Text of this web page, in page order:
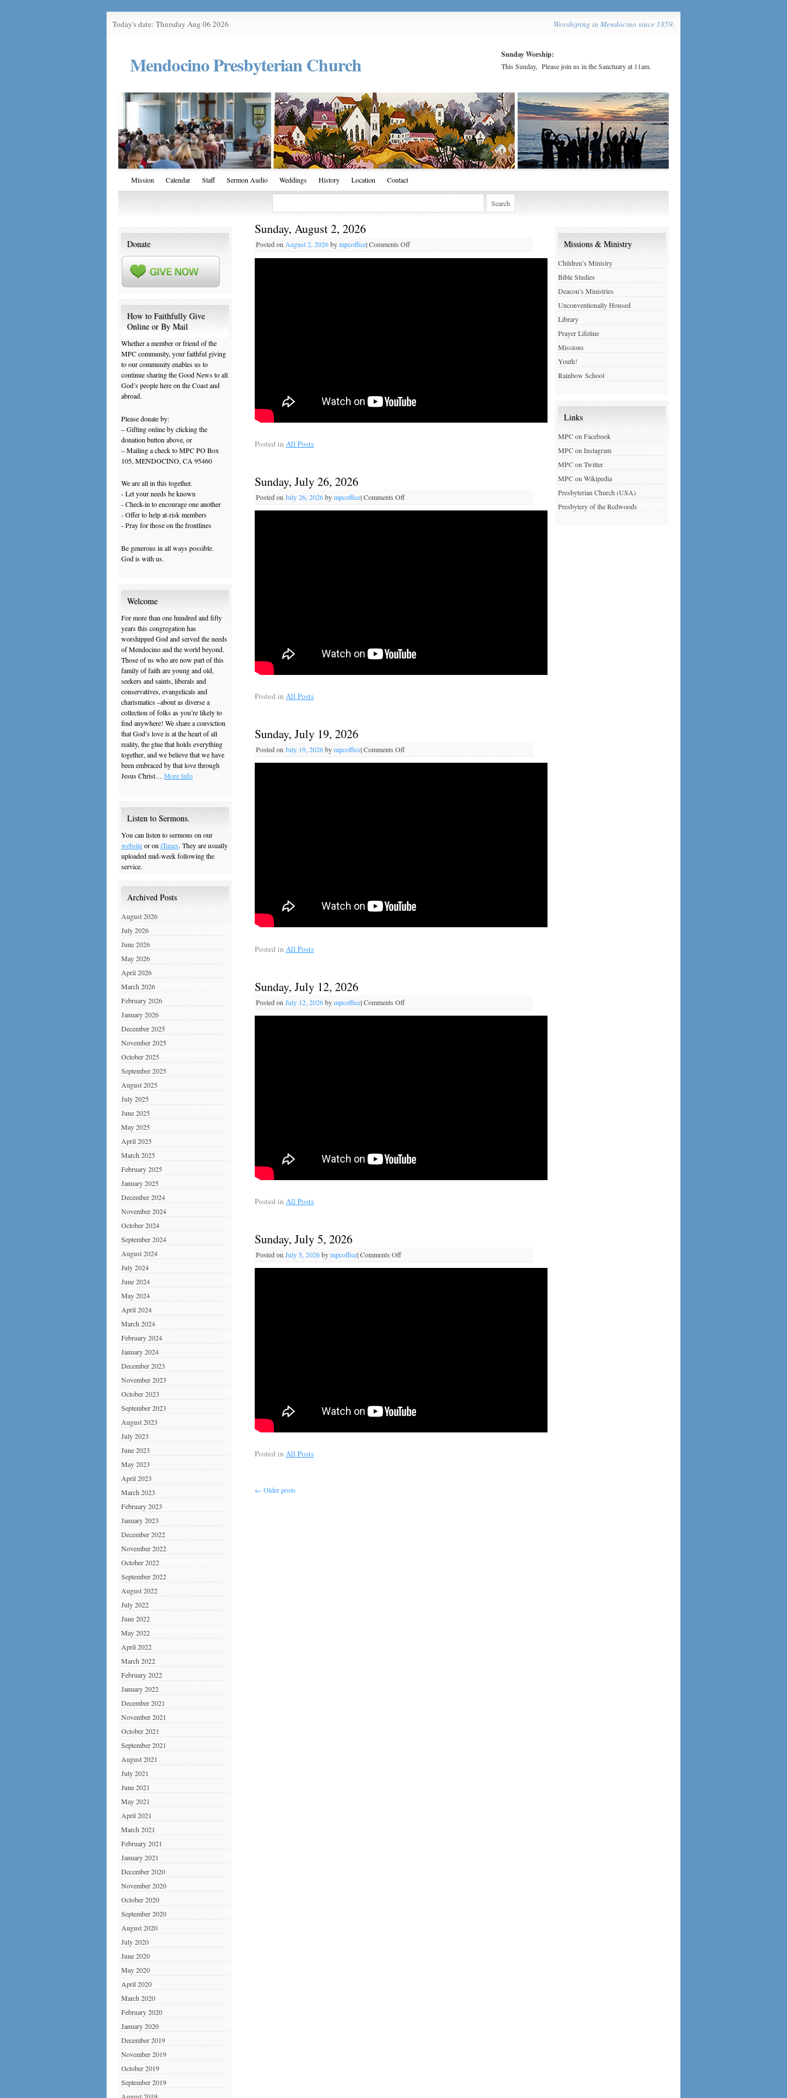
Worshiping in Mendocino since 1859.
Today's date: Thursday Aug 06 2026
Mendocino Presbyterian Church Sunday Worship:
This Sunday, Please join us in the Sanctuary at 11am.
Mission Calendar Staff Sermon Audio Weddings History Location Contact
Sunday, August 2, 2026
Posted onAugust 2, 2026bympcoffice|Comments Off
Posted in All Posts
Sunday, July 26, 2026
Posted on July 26, 2026bympcoffice|Comments Off
Posted in All Posts
Sunday, July 19, 2026
Posted on July 19, 2026bympcoffice|Comments Off
Posted in All Posts
Sunday, July 12, 2026
Posted on July 12, 2026bympcoffice|Comments Off
Posted in All Posts
Sunday, July 5, 2026
Posted on July 5, 2026bympcoffice|Comments Off
Posted in All Posts
← Older posts
Donate
How to Faithfully Give
Online or By Mail
Whether a member or friend of the
MPC community, your faithful giving
to our community enables us to
continue sharing the Good News to all
God’s people here on the Coast and
abroad.
Please donate by:
– Gifting online by clicking the
donation button above, or
– Mailing a check to MPC PO Box
105, MENDOCINO, CA 95460
We are all in this together.
- Let your needs be known
- Check-in to encourage one another
- Offer to help at-risk members
- Pray for those on the frontlines
Be generous in all ways possible.
God is with us.
Welcome
For more than one hundred and fifty
years this congregation has
worshipped God and served the needs
of Mendocino and the world beyond.
Those of us who are now part of this
family of faith are young and old,
seekers and saints, liberals and
conservatives, evangelicals and
charismatics –about as diverse a
collection of folks as you’re likely to
find anywhere! We share a conviction
that God’s love is at the heart of all
reality, the glue that holds everything
together, and we believe that we have
been embraced by that love through
Jesus Christ… More Info
Listen to Sermons.
You can listen to sermons on our
websiteor oniTunes. They are usually
uploaded mid-week following the
service.
Archived Posts
August 2026
July 2026
June 2026
May 2026
April 2026
March 2026
February 2026
January 2026
December 2025
November 2025
October 2025
September 2025
August 2025
July 2025
June 2025
May 2025
April 2025
March 2025
February 2025
January 2025
December 2024
November 2024
October 2024
September 2024
August 2024
July 2024
June 2024
May 2024
April 2024
March 2024
February 2024
January 2024
December 2023
November 2023
October 2023
September 2023
August 2023
July 2023
June 2023
May 2023
April 2023
March 2023
February 2023
January 2023
December 2022
November 2022
October 2022
September 2022
August 2022
July 2022
June 2022
May 2022
April 2022
March 2022
February 2022
January 2022
December 2021
November 2021
October 2021
September 2021
August 2021
July 2021
June 2021
May 2021
April 2021
March 2021
February 2021
January 2021
December 2020
November 2020
October 2020
September 2020
August 2020
July 2020
June 2020
May 2020
April 2020
March 2020
February 2020
January 2020
December 2019
November 2019
October 2019
September 2019
Missions & Ministry
Children’s Ministry
Bible Studies
Deacon’s Ministries
Unconventionally Housed
Library
Prayer Lifeline
Missions
Youth!
Rainbow School
Links
MPC on Facebook
MPC on Instagram
MPC on Twitter
MPC on Wikipedia
Presbyterian Church (USA)
Presbytery of the Redwoods